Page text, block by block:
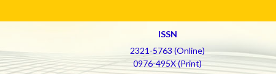
ISSN
2321-5763 (Online)
0976-495X (Print)